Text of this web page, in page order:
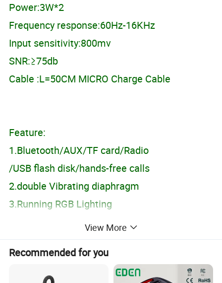
Power:3W*2
Frequency response:60Hz-16KHz
Input sensitivity:800mv
SNR:≥75db
Cable :L=50CM MICRO Charge Cable
Feature:
1.Bluetooth/AUX/TF card/Radio
/USB flash disk/hands-free calls
2.double Vibrating diaphragm
3.Running RGB Lighting
Packing Info:
Product Size:381*67*64mm
Color box size:395*85*90MM
View More
Recommended for you